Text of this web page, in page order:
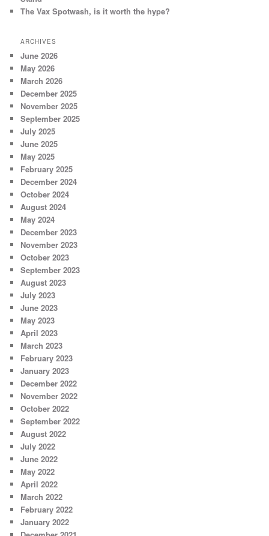
The Vax Spotwash, is it worth the hype?
ARCHIVES
June 2026
May 2026
March 2026
December 2025
November 2025
September 2025
July 2025
June 2025
May 2025
February 2025
December 2024
October 2024
August 2024
May 2024
December 2023
November 2023
October 2023
September 2023
August 2023
July 2023
June 2023
May 2023
April 2023
March 2023
February 2023
January 2023
December 2022
November 2022
October 2022
September 2022
August 2022
July 2022
June 2022
May 2022
April 2022
March 2022
February 2022
January 2022